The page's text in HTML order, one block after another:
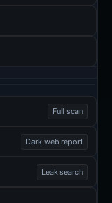
Full scan
Dark web report
Leak search